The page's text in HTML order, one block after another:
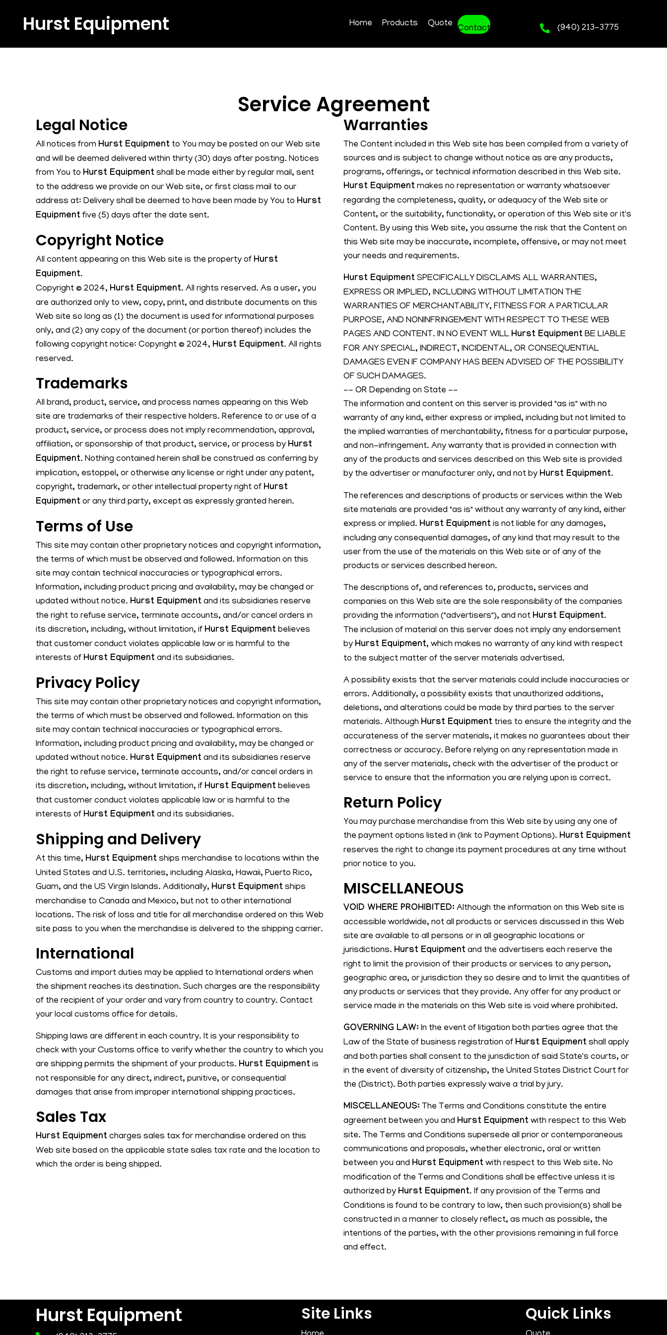
Hurst Equipment Home Products Quote Contact (940) 213-3775
Service Agreement
Legal Notice
All notices from Hurst Equipment to You may be posted on our Web site
and will be deemed delivered within thirty (30) days after posting. Notices
from You to Hurst Equipment shall be made either by regular mail, sent
to the address we provide on our Web site, or first class mail to our
address at: Delivery shall be deemed to have been made by You to Hurst
Equipment five (5) days after the date sent.
Copyright Notice
All content appearing on this Web site is the property of Hurst
Equipment.
Copyright © 2024, Hurst Equipment. All rights reserved. As a user, you
are authorized only to view, copy, print, and distribute documents on this
Web site so long as (1) the document is used for informational purposes
only, and (2) any copy of the document (or portion thereof) includes the
following copyright notice: Copyright © 2024, Hurst Equipment. All rights
reserved.
Trademarks
All brand, product, service, and process names appearing on this Web
site are trademarks of their respective holders. Reference to or use of a
product, service, or process does not imply recommendation, approval,
affiliation, or sponsorship of that product, service, or process by Hurst
Equipment. Nothing contained herein shall be construed as conferring by
implication, estoppel, or otherwise any license or right under any patent,
copyright, trademark, or other intellectual property right of Hurst
Equipment or any third party, except as expressly granted herein.
Terms of Use
This site may contain other proprietary notices and copyright information,
the terms of which must be observed and followed. Information on this
site may contain technical inaccuracies or typographical errors.
Information, including product pricing and availability, may be changed or
updated without notice. Hurst Equipment and its subsidiaries reserve
the right to refuse service, terminate accounts, and/or cancel orders in
its discretion, including, without limitation, if Hurst Equipment believes
that customer conduct violates applicable law or is harmful to the
interests of Hurst Equipment and its subsidiaries.
Privacy Policy
This site may contain other proprietary notices and copyright information,
the terms of which must be observed and followed. Information on this
site may contain technical inaccuracies or typographical errors.
Information, including product pricing and availability, may be changed or
updated without notice. Hurst Equipment and its subsidiaries reserve
the right to refuse service, terminate accounts, and/or cancel orders in
its discretion, including, without limitation, if Hurst Equipment believes
that customer conduct violates applicable law or is harmful to the
interests of Hurst Equipment and its subsidiaries.
Shipping and Delivery
At this time, Hurst Equipment ships merchandise to locations within the
United States and U.S. territories, including Alaska, Hawaii, Puerto Rico,
Guam, and the US Virgin Islands. Additionally, Hurst Equipment ships
merchandise to Canada and Mexico, but not to other international
locations. The risk of loss and title for all merchandise ordered on this Web
site pass to you when the merchandise is delivered to the shipping carrier.
International
Customs and import duties may be applied to International orders when
the shipment reaches its destination. Such charges are the responsibility
of the recipient of your order and vary from country to country. Contact
your local customs office for details.
Shipping laws are different in each country. It is your responsibility to
check with your Customs office to verify whether the country to which you
are shipping permits the shipment of your products. Hurst Equipment is
not responsible for any direct, indirect, punitive, or consequential
damages that arise from improper international shipping practices.
Sales Tax
Hurst Equipment charges sales tax for merchandise ordered on this
Web site based on the applicable state sales tax rate and the location to
which the order is being shipped.
Warranties
The Content included in this Web site has been compiled from a variety of
sources and is subject to change without notice as are any products,
programs, offerings, or technical information described in this Web site.
Hurst Equipment makes no representation or warranty whatsoever
regarding the completeness, quality, or adequacy of the Web site or
Content, or the suitability, functionality, or operation of this Web site or it's
Content. By using this Web site, you assume the risk that the Content on
this Web site may be inaccurate, incomplete, offensive, or may not meet
your needs and requirements.
Hurst Equipment SPECIFICALLY DISCLAIMS ALL WARRANTIES,
EXPRESS OR IMPLIED, INCLUDING WITHOUT LIMITATION THE
WARRANTIES OF MERCHANTABILITY, FITNESS FOR A PARTICULAR
PURPOSE, AND NONINFRINGEMENT WITH RESPECT TO THESE WEB
PAGES AND CONTENT. IN NO EVENT WILL Hurst Equipment BE LIABLE
FOR ANY SPECIAL, INDIRECT, INCIDENTAL, OR CONSEQUENTIAL
DAMAGES EVEN IF COMPANY HAS BEEN ADVISED OF THE POSSIBILITY
OF SUCH DAMAGES.
-- OR Depending on State --
The information and content on this server is provided "as is" with no
warranty of any kind, either express or implied, including but not limited to
the implied warranties of merchantability, fitness for a particular purpose,
and non-infringement. Any warranty that is provided in connection with
any of the products and services described on this Web site is provided
by the advertiser or manufacturer only, and not by Hurst Equipment.
The references and descriptions of products or services within the Web
site materials are provided "as is" without any warranty of any kind, either
express or implied. Hurst Equipment is not liable for any damages,
including any consequential damages, of any kind that may result to the
user from the use of the materials on this Web site or of any of the
products or services described hereon.
The descriptions of, and references to, products, services and
companies on this Web site are the sole responsibility of the companies
providing the information ("advertisers"), and not Hurst Equipment.
The inclusion of material on this server does not imply any endorsement
by Hurst Equipment, which makes no warranty of any kind with respect
to the subject matter of the server materials advertised.
A possibility exists that the server materials could include inaccuracies or
errors. Additionally, a possibility exists that unauthorized additions,
deletions, and alterations could be made by third parties to the server
materials. Although Hurst Equipment tries to ensure the integrity and the
accurateness of the server materials, it makes no guarantees about their
correctness or accuracy. Before relying on any representation made in
any of the server materials, check with the advertiser of the product or
service to ensure that the information you are relying upon is correct.
Return Policy
You may purchase merchandise from this Web site by using any one of
the payment options listed in (link to Payment Options). Hurst Equipment
reserves the right to change its payment procedures at any time without
prior notice to you.
MISCELLANEOUS
VOID WHERE PROHIBITED: Although the information on this Web site is
accessible worldwide, not all products or services discussed in this Web
site are available to all persons or in all geographic locations or
jurisdictions. Hurst Equipment and the advertisers each reserve the
right to limit the provision of their products or services to any person,
geographic area, or jurisdiction they so desire and to limit the quantities of
any products or services that they provide. Any offer for any product or
service made in the materials on this Web site is void where prohibited.
GOVERNING LAW: In the event of litigation both parties agree that the
Law of the State of business registration of Hurst Equipment shall apply
and both parties shall consent to the jurisdiction of said State's courts, or
in the event of diversity of citizenship, the United States District Court for
the (District). Both parties expressly waive a trial by jury.
MISCELLANEOUS: The Terms and Conditions constitute the entire
agreement between you and Hurst Equipment with respect to this Web
site. The Terms and Conditions supersede all prior or contemporaneous
communications and proposals, whether electronic, oral or written
between you and Hurst Equipment with respect to this Web site. No
modification of the Terms and Conditions shall be effective unless it is
authorized by Hurst Equipment. If any provision of the Terms and
Conditions is found to be contrary to law, then such provision(s) shall be
constructed in a manner to closely reflect, as much as possible, the
intentions of the parties, with the other provisions remaining in full force
and effect.
Hurst Equipment Site Links Quick Links